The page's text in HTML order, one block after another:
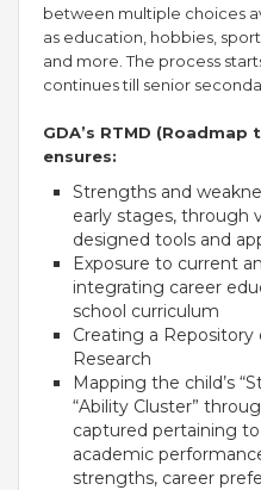
OUR PEOPLE
Students
Educators
Management
Advisory Board
between multiple choices
as education, hobbies,
and more. The process
continues till senior
GDA’s RTMD
ensures:
Strengths and
early stages, through
designed tools and
Exposure to current
integrating career
school curriculum
Creating a Repository
Research
Mapping the child’s
“Ability Cluster”
captured pertaining
academic
strengths, career